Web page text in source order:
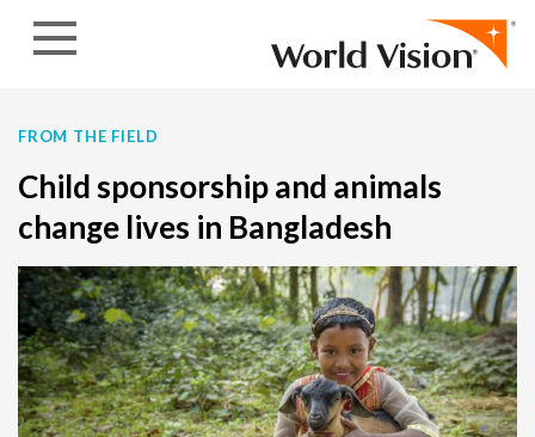
FROM THE FIELD
Child sponsorship and animals
change lives in Bangladesh